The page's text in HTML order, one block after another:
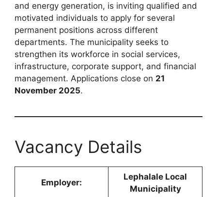
and energy generation, is inviting qualified and
motivated individuals to apply for several
permanent positions across different
departments. The municipality seeks to
strengthen its workforce in social services,
infrastructure, corporate support, and financial
management. Applications close on 21
November 2025.
Vacancy Details
Employer:
Lephalale Local
Municipality